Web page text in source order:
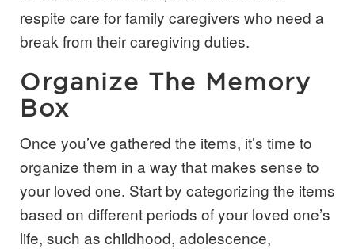
respite care for family caregivers who need a
break from their caregiving duties.
Organize The Memory
Box
Once you’ve gathered the items, it’s time to
organize them in a way that makes sense to
your loved one. Start by categorizing the items
based on different periods of your loved one’s
life, such as childhood, adolescence,